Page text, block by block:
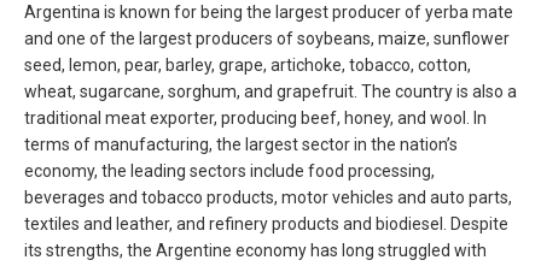
Argentina is known for being the largest producer of yerba mate
and one of the largest producers of soybeans, maize, sunflower
seed, lemon, pear, barley, grape, artichoke, tobacco, cotton,
wheat, sugarcane, sorghum, and grapefruit. The country is also a
traditional meat exporter, producing beef, honey, and wool. In
terms of manufacturing, the largest sector in the nation’s
economy, the leading sectors include food processing,
beverages and tobacco products, motor vehicles and auto parts,
textiles and leather, and refinery products and biodiesel. Despite
its strengths, the Argentine economy has long struggled with